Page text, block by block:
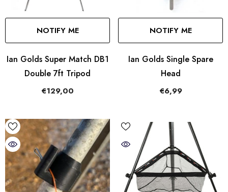
NOTIFY ME
Ian Golds Super Match DB1
Double 7ft Tripod
€129,00
NOTIFY ME
Ian Golds Single Spare
Head
€6,99